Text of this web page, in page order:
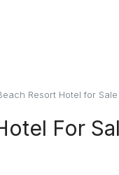
Resort Hotel for
For